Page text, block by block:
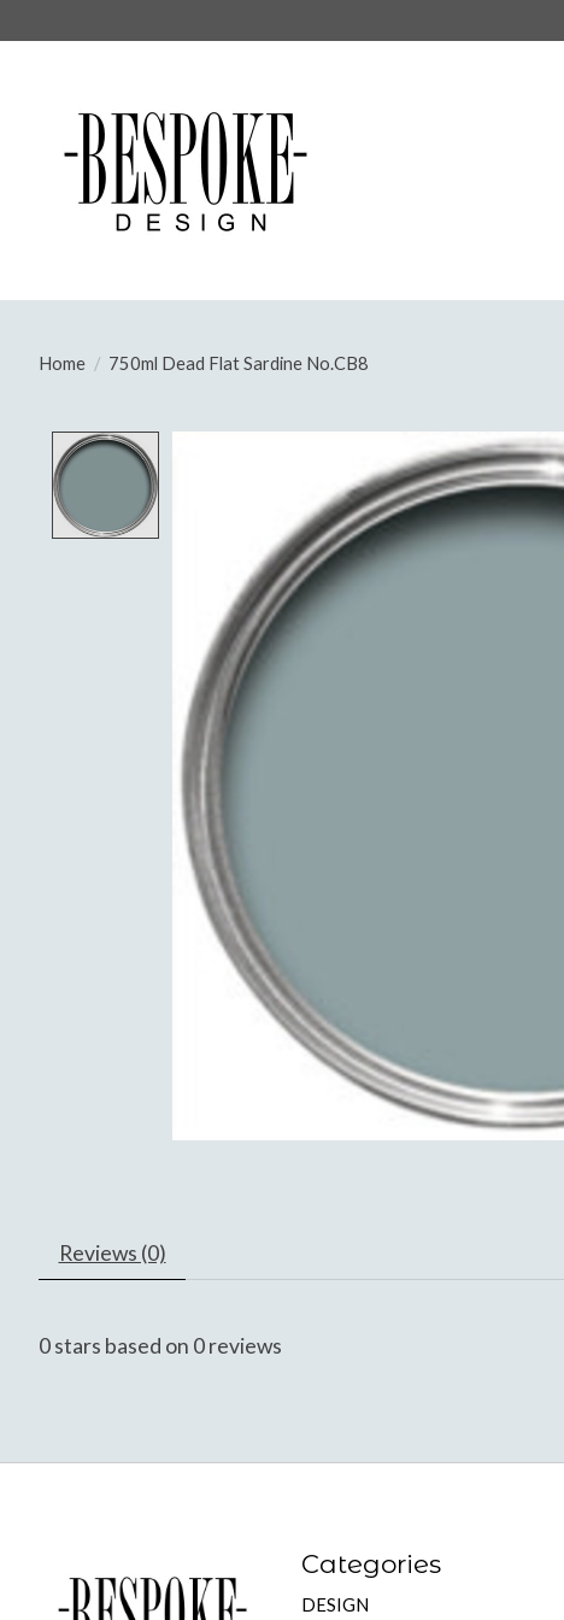
Home / 750ml Dead Flat Sardine No.CB8
Product image slideshow Items
Reviews (0)
0stars based on 0reviews
Categories
DESIGN